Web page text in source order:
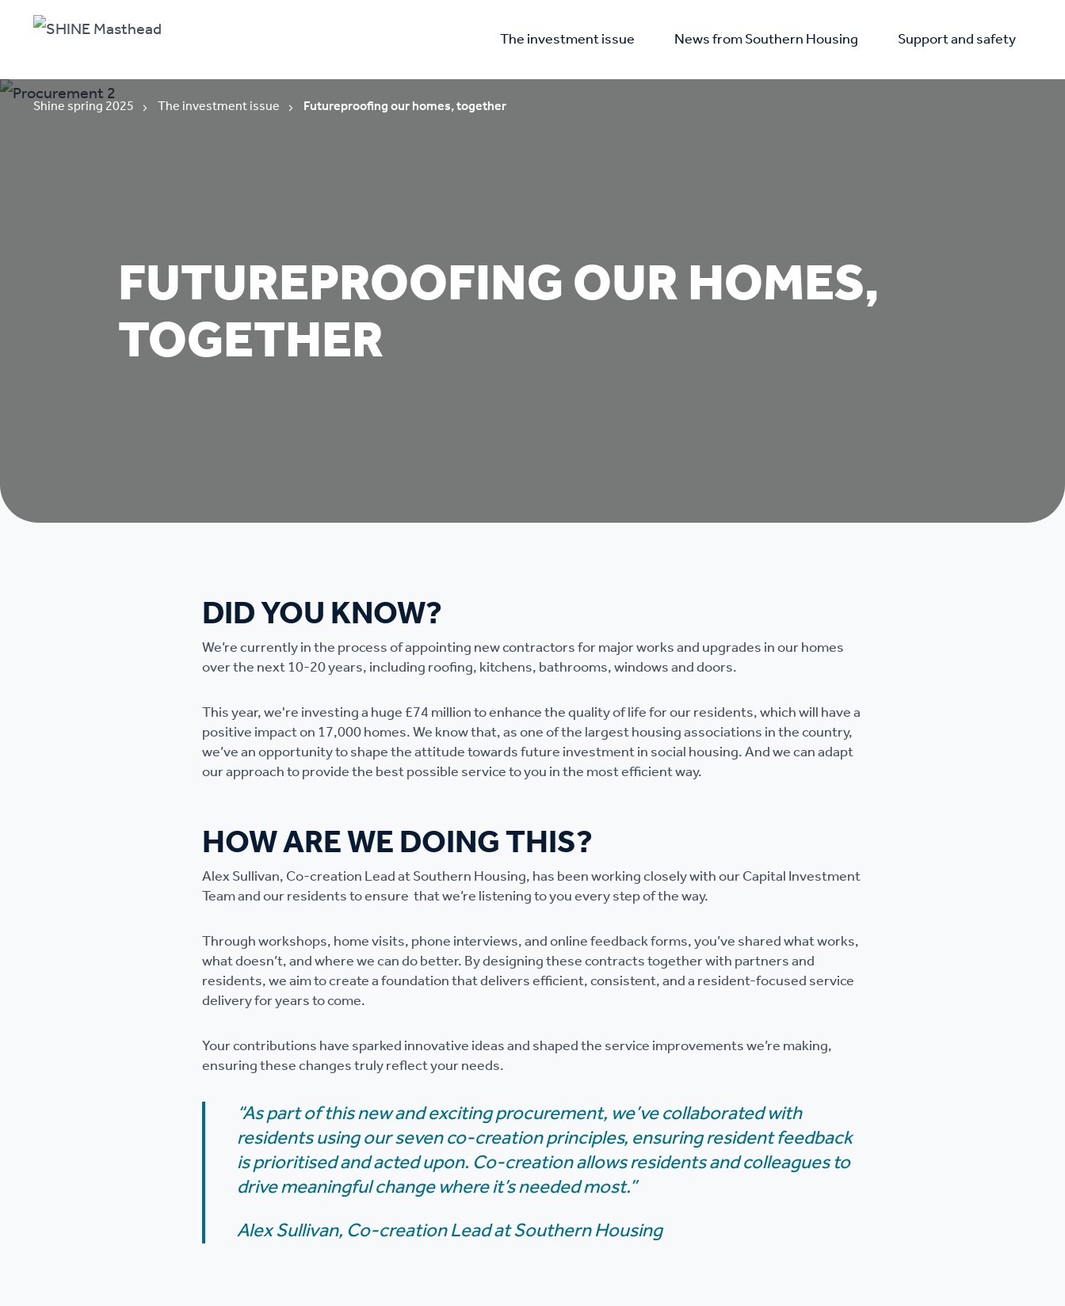
The investment issue News from Southern Housing Support and safety
Shine spring 2025 The investment issue Futureproofing our homes, together
FUTUREPROOFING OUR HOMES,
TOGETHER
DID YOU KNOW?
We’re currently in the process of appointing new contractors for major works and upgrades in our homes
over the next 10-20 years, including roofing, kitchens, bathrooms, windows and doors.
This year, we're investing a huge £74 million to enhance the quality of life for our residents, which will have a
positive impact on 17,000 homes. We know that, as one of the largest housing associations in the country,
we’ve an opportunity to shape the attitude towards future investment in social housing. And we can adapt
our approach to provide the best possible service to you in the most efficient way.
HOW ARE WE DOING THIS?
Alex Sullivan, Co-creation Lead at Southern Housing, has been working closely with our Capital Investment
Team and our residents to ensure that we’re listening to you every step of the way.
Through workshops, home visits, phone interviews, and online feedback forms, you’ve shared what works,
what doesn’t, and where we can do better. By designing these contracts together with partners and
residents, we aim to create a foundation that delivers efficient, consistent, and a resident-focused service
delivery for years to come.
Your contributions have sparked innovative ideas and shaped the service improvements we’re making,
ensuring these changes truly reflect your needs.
“As part of this new and exciting procurement, we’ve collaborated with
residents using our seven co-creation principles, ensuring resident feedback
is prioritised and acted upon. Co-creation allows residents and colleagues to
drive meaningful change where it’s needed most.”
Alex Sullivan, Co-creation Lead at Southern Housing